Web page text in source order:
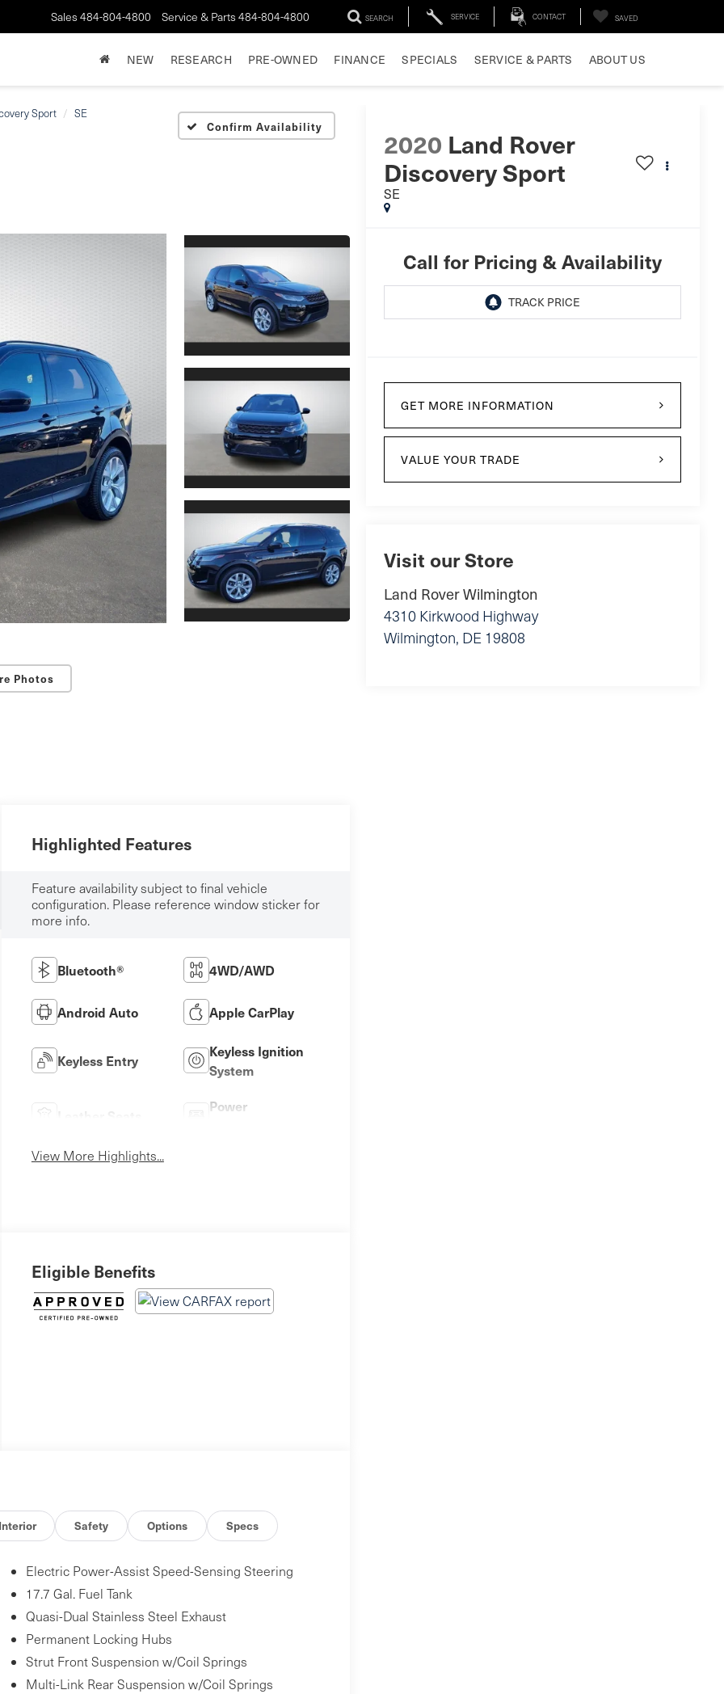
Sales 484-804-4800 Service & Parts 484-804-4800 SEARCH SERVICE CONTACT SAVED
NEW RESEARCH PRE-OWNED FINANCE SPECIALS SERVICE & PARTS ABOUT US
Sport SE
Confirm Availability
Photos
2020 Land Rover
Discovery Sport
SE
Call for Pricing & Availability
GET MORE INFORMATION
VALUE YOUR TRADE
Visit our Store
Land Rover Wilmington
4310 Kirkwood Highway
Wilmington, DE 19808
Highlighted Features
Feature availability subject to final vehicle
configuration. Please reference window sticker for
more info.
Bluetooth® 4WD/AWD
Android Auto Apple CarPlay
Keyless Entry
Keyless Ignition
System
Power
View More Highlights...
Eligible Benefits
Interior Safety Options Specs
Electric Power-Assist Speed-Sensing Steering
17.7 Gal. Fuel Tank
Quasi-Dual Stainless Steel Exhaust
Permanent Locking Hubs
Strut Front Suspension w/Coil Springs
Multi-Link Rear Suspension w/Coil Springs